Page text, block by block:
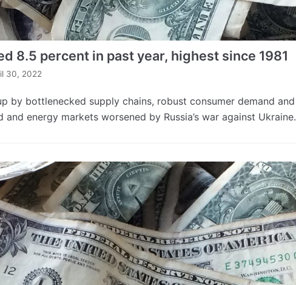
8.5 percent in past year, highest since 1981
30, 2022
by bottlenecked supply chains, robust consumer demand and
energy markets worsened by Russia’s war against Ukraine.